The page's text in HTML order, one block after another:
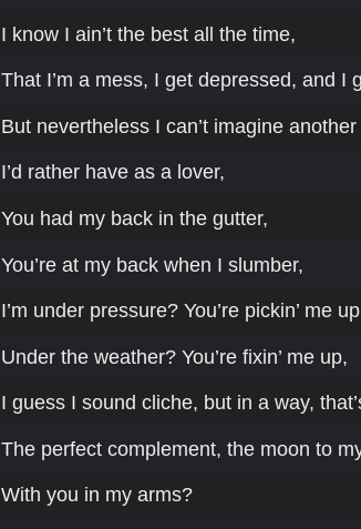
I know I ain’t the best all the time,
That I’m a mess, I get depressed, and I
But nevertheless I can’t imagine another
I’d rather have as a lover,
You had my back in the gutter,
You’re at my back when I slumber,
I’m under pressure? You’re pickin’ me
Under the weather? You’re fixin’ me up,
I guess I sound cliche, but in a way,
The perfect complement, the moon to
With you in my arms?